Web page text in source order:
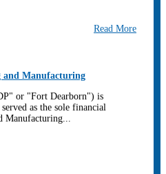
Read More
and Manufacturing
or "Fort Dearborn") is
as the sole financial